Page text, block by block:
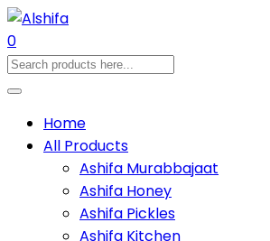
0
Home
All Products
Ashifa Murabbajaat
Ashifa Honey
Ashifa Pickles
Ashifa Kitchen